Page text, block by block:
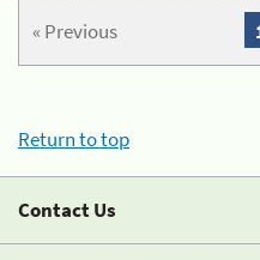
« Previous
Return to top
Contact Us